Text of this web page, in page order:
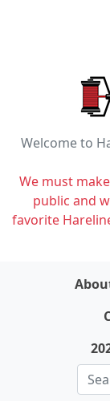
Welcome to
We must
public and
favorite